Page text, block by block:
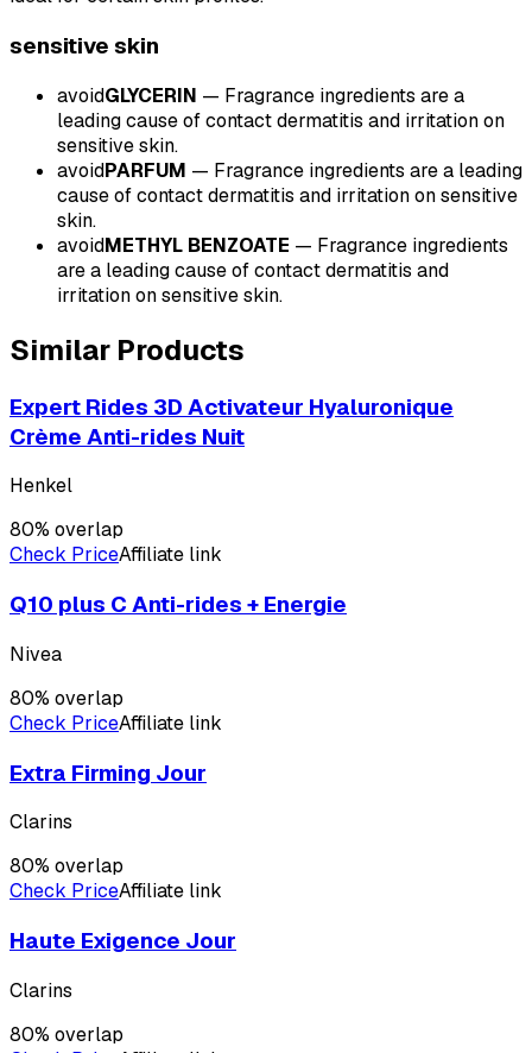
sensitive skin
avoidGLYCERIN — Fragrance ingredients are a
leading cause of contact dermatitis and irritation on
sensitive skin.
avoidPARFUM — Fragrance ingredients are a leading
cause of contact dermatitis and irritation on sensitive
skin.
avoidMETHYL BENZOATE — Fragrance ingredients
are a leading cause of contact dermatitis and
irritation on sensitive skin.
Similar Products
Expert Rides 3D Activateur Hyaluronique
Crème Anti-rides Nuit
Henkel
80% overlap
Check PriceAffiliate link
Q10 plus C Anti-rides + Energie
Nivea
80% overlap
Check PriceAffiliate link
Extra Firming Jour
Clarins
80% overlap
Check PriceAffiliate link
Haute Exigence Jour
Clarins
80% overlap